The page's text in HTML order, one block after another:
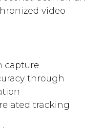
video
capture
through
tracking